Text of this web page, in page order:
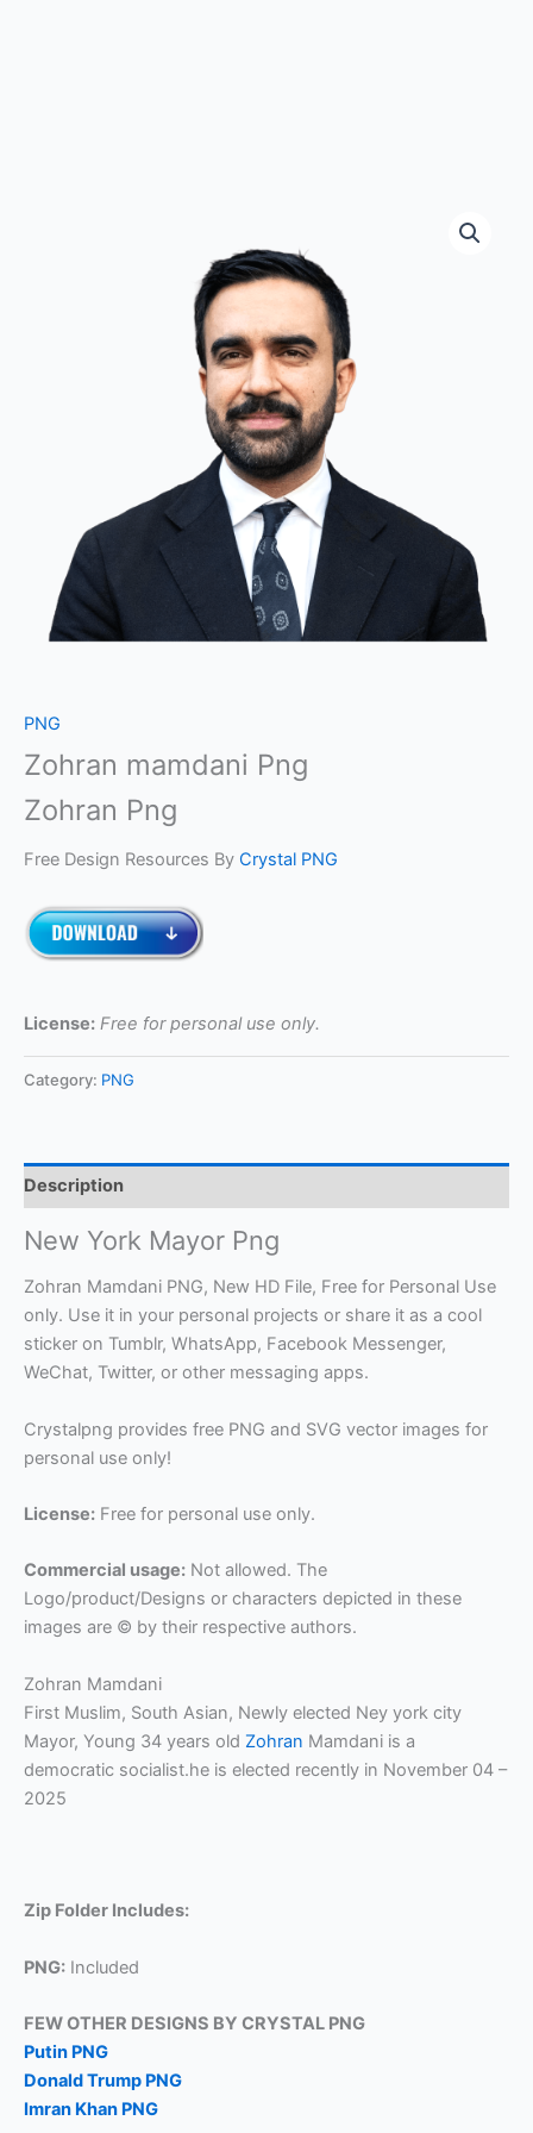
PNG
Zohran mamdani Png
Zohran Png
Free Design Resources By Crystal PNG
License: Free for personal use only.
Category: PNG
Description
New York Mayor Png
Zohran Mamdani PNG, New HD File, Free for Personal Use
only. Use it in your personal projects or share it as a cool
sticker on Tumblr, WhatsApp, Facebook Messenger,
WeChat, Twitter, or other messaging apps.
Crystalpng provides free PNG and SVG vector images for
personal use only!
License: Free for personal use only.
Commercial usage: Not allowed. The
Logo/product/Designs or characters depicted in these
images are © by their respective authors.
Zohran Mamdani
First Muslim, South Asian, Newly elected Ney york city
Mayor, Young 34 years old Zohran Mamdani is a
democratic socialist.he is elected recently in November 04 –
2025
Zip Folder Includes:
PNG: Included
FEW OTHER DESIGNS BY CRYSTAL PNG
Putin PNG
Donald Trump PNG
Imran Khan PNG